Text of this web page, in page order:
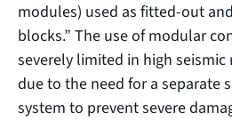
modules) used as fitted-out
blocks.” The use of modular
severely limited in high seismic
due to the need for a separate
system to prevent severe